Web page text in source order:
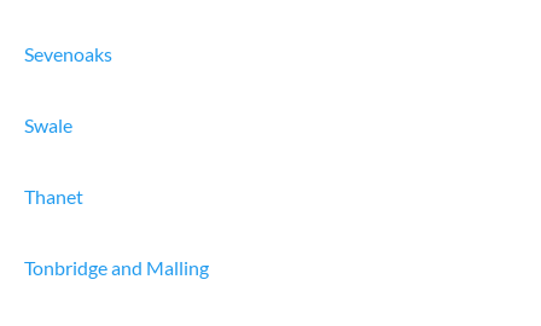
Sevenoaks
Swale
Thanet
Tonbridge and Malling